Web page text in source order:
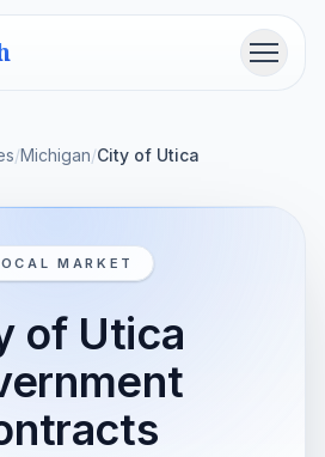
Menu
/Michigan/City of Utica
MARKET
of Utica